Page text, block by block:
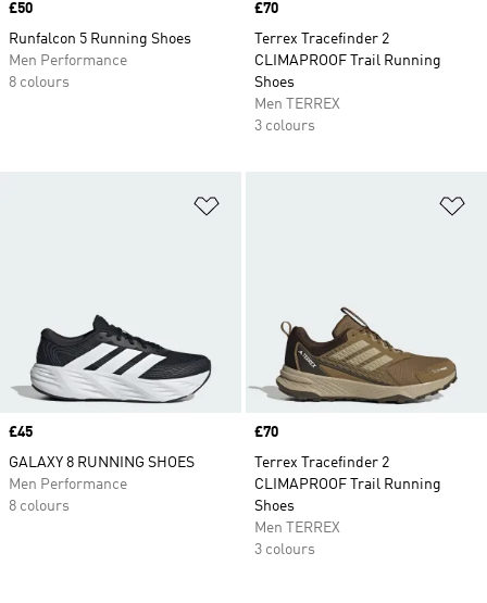
Price
£50
Runfalcon 5 Running Shoes
Men Performance
8 colours
Price
£70
Terrex Tracefinder 2
CLIMAPROOF Trail Running
Shoes
Men TERREX
3 colours
Price
£45
GALAXY 8 RUNNING SHOES
Men Performance
8 colours
Price
£70
Terrex Tracefinder 2
CLIMAPROOF Trail Running
Shoes
Men TERREX
3 colours